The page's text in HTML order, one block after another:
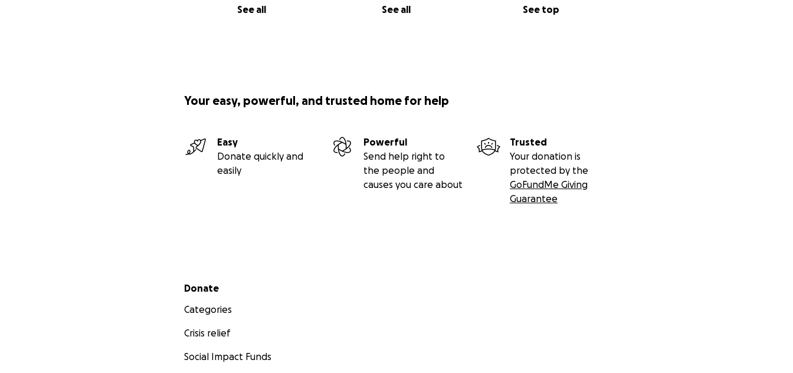
See all See all See top
Your easy, powerful, and trusted home for help
Easy
Donate quickly and
easily
Powerful
Send help right to
the people and
causes you care about
Trusted
Your donation is
protected by the
GoFundMe Giving
Guarantee
Secondary menu
Donate
Categories
Crisis relief
Social Impact Funds